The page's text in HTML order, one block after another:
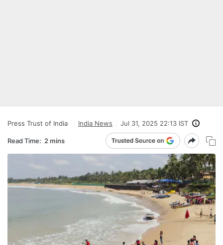
Press Trust of India India News Jul 31, 2025 22:13 IST
Read Time: 2 mins